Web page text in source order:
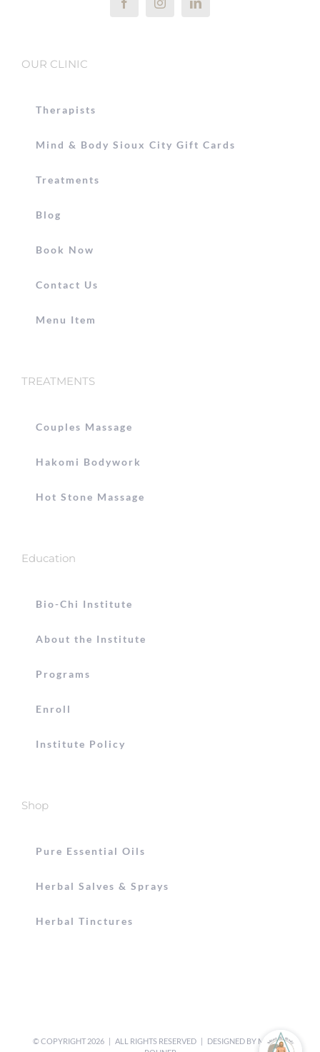
OUR CLINIC
Therapists
Mind & Body Sioux City Gift Cards
Treatments
Blog
Book Now
Contact Us
Menu Item
TREATMENTS
Couples Massage
Hakomi Bodywork
Hot Stone Massage
Education
Bio-Chi Institute
About the Institute
Programs
Enroll
Institute Policy
Shop
Pure Essential Oils
Herbal Salves & Sprays
Herbal Tinctures
© COPYRIGHT2026 | ALL RIGHTS RESERVED | DESIGNED BY MICHEL